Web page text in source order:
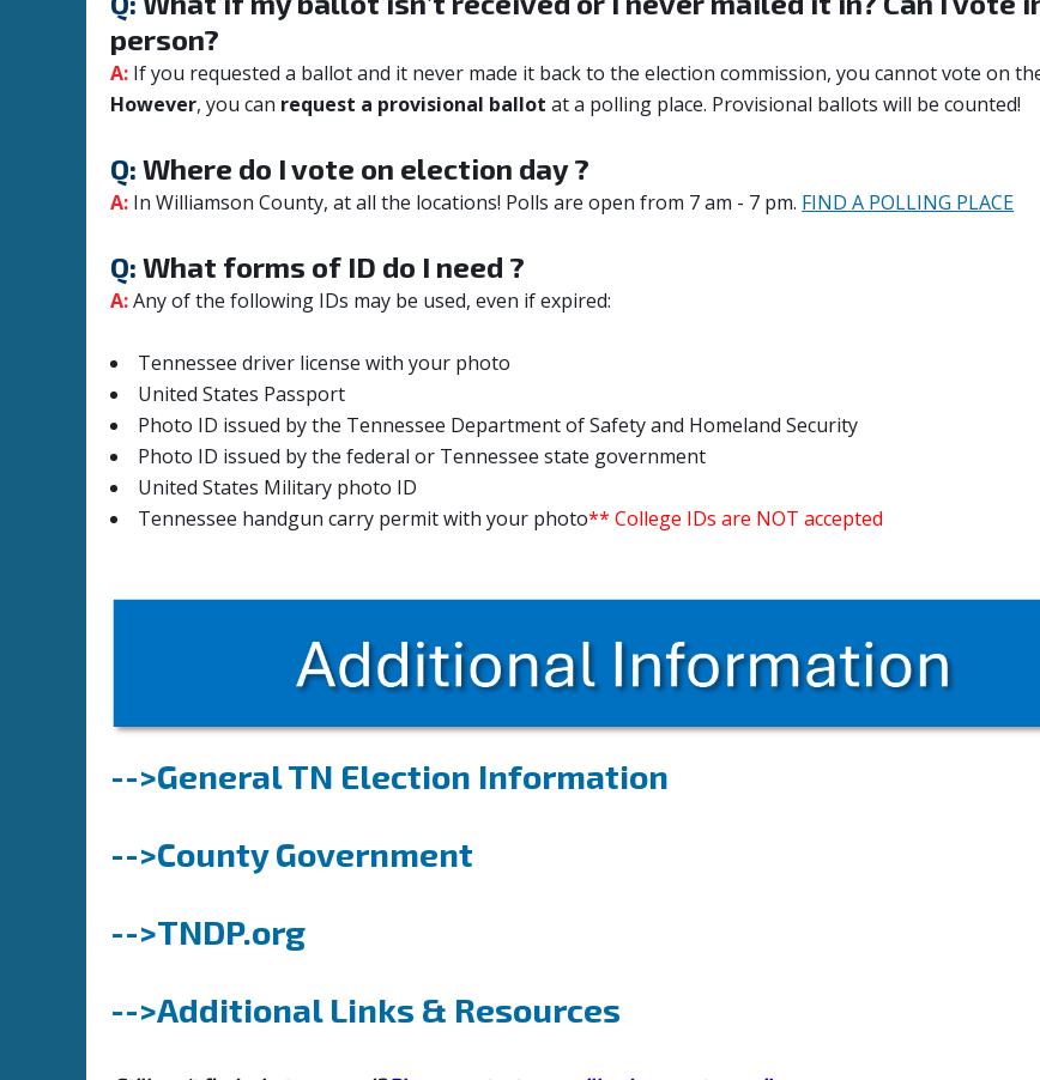
person?
A: If you requested a ballot and it never made it back to the election commission, you cannot vote on
However, you can request a provisional ballot at a polling place. Provisional ballots will be counted!
Q: Where do I vote on election day ?
A: In Williamson County, at all the locations! Polls are open from 7 am - 7 pm. FIND A POLLING PLACE
Q: What forms of ID do I need ?
A:Any of the following IDs may be used, even if expired:
Tennessee driver license with your photo
United States Passport
Photo ID issued by the Tennessee Department of Safety and Homeland Security
Photo ID issued by the federal or Tennessee state government
United States Military photo ID
Tennessee handgun carry permit with your photo** College IDs are NOT accepted
-->General TN Election Information
-->County Government
-->TNDP.org
-->Additional Links & Resources